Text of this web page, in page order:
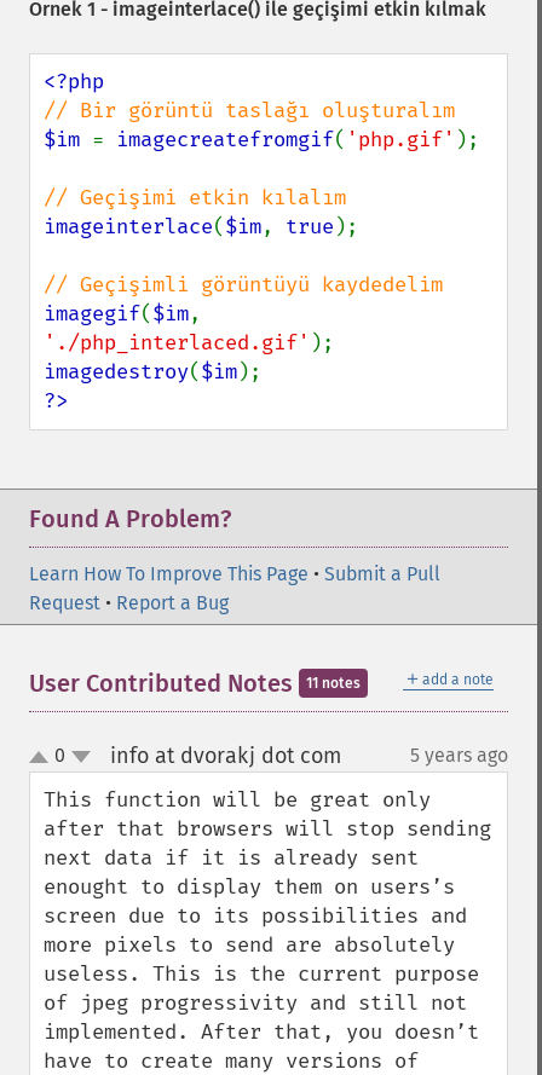
Örnek 1 - imageinterlace() ile geçişimi etkin kılmak
$im = imagecreatefromgif( 'php.gif' );
imageinterlace($im, true );
imagegif($im
'./php_interlaced.gif'
imagedestroy($im
?>
Found A Problem?
Learn How To Improve This Page • Submit a Pull
Request • Report a Bug
＋ add a note
User Contributed Notes 11 notes
up
down
0 info at dvorakj dot com 5 years ago
This function will be great only
after that browsers will stop sending
next data if it is already sent
enought to display them on users’s
screen due to its possibilities and
more pixels to send are absolutely
useless. This is the current purpose
of jpeg progressivity and still not
implemented. After that, you doesn’t
have to create many versions of